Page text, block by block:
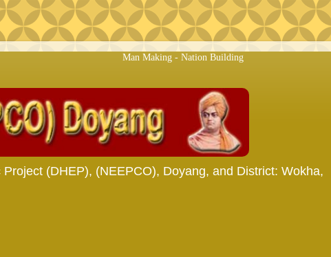
Man Making - Nation Building
(DHEP), (NEEPCO), Doyang, and District: Wokha,